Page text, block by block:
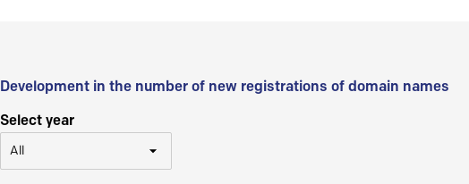
Development in the number of new registrations of domain names
Select year
All